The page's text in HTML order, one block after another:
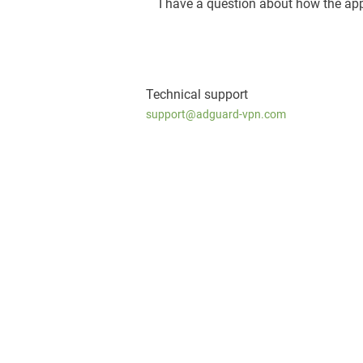
I have a question about how the
Technical support
support@adguard-vpn.com